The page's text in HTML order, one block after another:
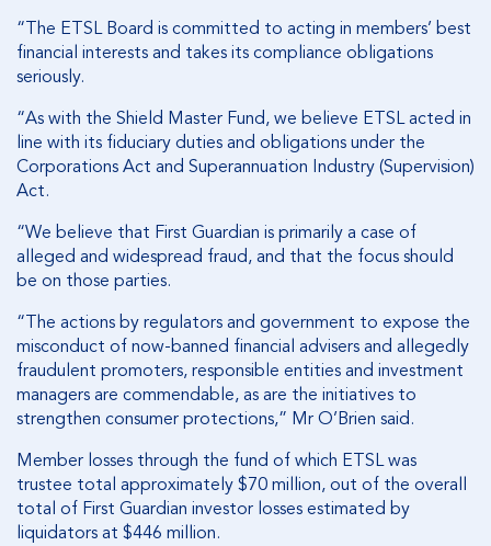
“The ETSL Board is committed to acting in members’ best
financial interests and takes its compliance obligations
seriously.
“As with the Shield Master Fund, we believe ETSL acted in
line with its fiduciary duties and obligations under the
Corporations Act and Superannuation Industry (Supervision)
Act.
“We believe that First Guardian is primarily a case of
alleged and widespread fraud, and that the focus should
be on those parties.
“The actions by regulators and government to expose the
misconduct of now-banned financial advisers and allegedly
fraudulent promoters, responsible entities and investment
managers are commendable, as are the initiatives to
strengthen consumer protections,” Mr O’Brien said.
Member losses through the fund of which ETSL was
trustee total approximately $70 million, out of the overall
total of First Guardian investor losses estimated by
liquidators at $446 million.